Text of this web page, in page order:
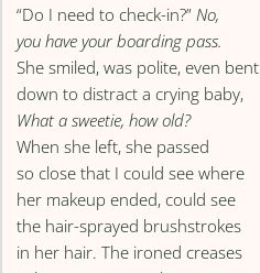
“Do I need to check-in?” No,
you have your boarding pass.
She smiled, was polite, even bent
down to distract a crying baby,
What a sweetie, how old?
When she left, she passed
so close that I could see where
her makeup ended, could see
the hair-sprayed brushstrokes
in her hair. The ironed creases